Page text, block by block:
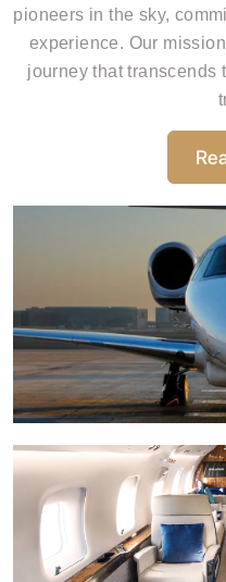
pioneers in the sky,
experience. Our
journey that transcends